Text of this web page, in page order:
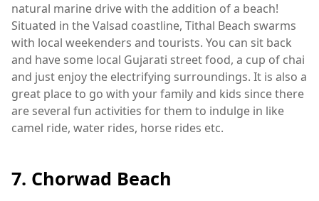
natural marine drive with the addition of a beach!
Situated in the Valsad coastline, Tithal Beach swarms
with local weekenders and tourists. You can sit back
and have some local Gujarati street food, a cup of chai
and just enjoy the electrifying surroundings. It is also a
great place to go with your family and kids since there
are several fun activities for them to indulge in like
camel ride, water rides, horse rides etc.
7. Chorwad Beach